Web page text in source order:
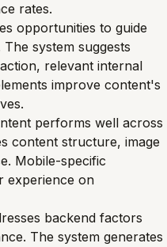
rates.
opportunities to guide
system suggests
relevant internal
improve content's
performs well across
content structure, image
Mobile-specific
experience on
backend factors
The system generates